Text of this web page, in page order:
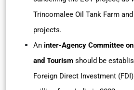
Trincomalee Oil Tank Farm
projects.
An inter-Agency Committee
and Tourism should be
Foreign Direct Investment